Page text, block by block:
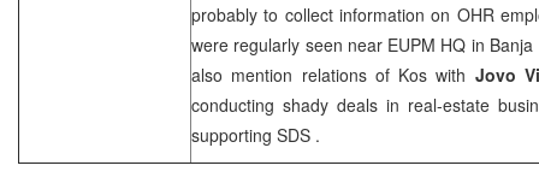
probably to collect information on OHR
were regularly seen near EUPM HQ in Banja
also mention relations of Kos with Jovo
conducting shady deals in real-estate
supporting SDS .